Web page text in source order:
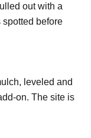
out with a
before
leveled and
on. The site is